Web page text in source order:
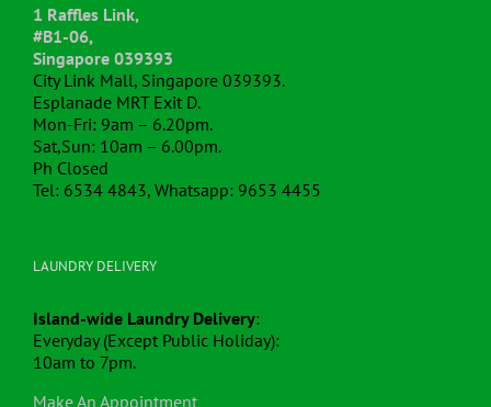
1 Raffles Link,
#B1-06,
Singapore 039393
City Link Mall, Singapore 039393.
Esplanade MRT Exit D.
Mon-Fri: 9am – 6.20pm.
Sat,Sun: 10am – 6.00pm.
Ph Closed
Tel: 6534 4843, Whatsapp: 9653 4455
LAUNDRY DELIVERY
Island-wide Laundry Delivery:
Everyday (Except Public Holiday):
10am to 7pm.
Make An Appointment